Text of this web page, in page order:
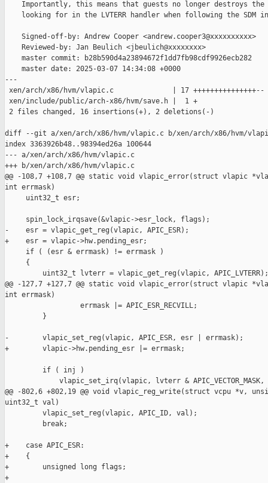
Importantly, this means that guests no longer destroys the
looking for in the LVTERR handler when following the SDM
    Signed-off-by: Andrew Cooper <andrew.cooper3@xxxxxxxxxx>
    Reviewed-by: Jan Beulich <jbeulich@xxxxxxxx>
    master commit: b28b590d4a23894672f1dd7fb98cdf9926ecb282
    master date: 2025-03-07 14:34:08 +0000
---
xen/arch/x86/hvm/vlapic.c              | 17 +++++++++++++++--
xen/include/public/arch-x86/hvm/save.h |  1 +
2 files changed, 16 insertions(+), 2 deletions(-)
diff --git a/xen/arch/x86/hvm/vlapic.c b/xen/arch/x86/hvm/
index 3363926b48..98394ed26a 100644
--- a/xen/arch/x86/hvm/vlapic.c
+++ b/xen/arch/x86/hvm/vlapic.c
@@ -108,7 +108,7 @@ static void vlapic_error(struct vlapic
int errmask)
     uint32_t esr;
     spin_lock_irqsave(&vlapic->esr_lock, flags);
-    esr = vlapic_get_reg(vlapic, APIC_ESR);
+    esr = vlapic->hw.pending_esr;
     if ( (esr & errmask) != errmask )
     {
         uint32_t lvterr = vlapic_get_reg(vlapic, APIC_LVTERR);
@@ -127,7 +127,7 @@ static void vlapic_error(struct vlapic
int errmask)
                  errmask |= APIC_ESR_RECVILL;
         }
-        vlapic_set_reg(vlapic, APIC_ESR, esr | errmask);
+        vlapic->hw.pending_esr |= errmask;
         if ( inj )
vlapic_set_irq(vlapic, lvterr & APIC_VECTOR_MASK,
@@ -802,6 +802,19 @@ void vlapic_reg_write(struct vcpu *v,
uint32_t val)
         vlapic_set_reg(vlapic, APIC_ID, val);
         break;
+    case APIC_ESR:
+    {
+        unsigned long flags;
+